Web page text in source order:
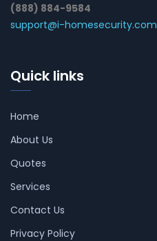
(888) 884-9584
support@i-homesecurity.com
Quick links
Home
About Us
Quotes
Services
Contact Us
Privacy Policy